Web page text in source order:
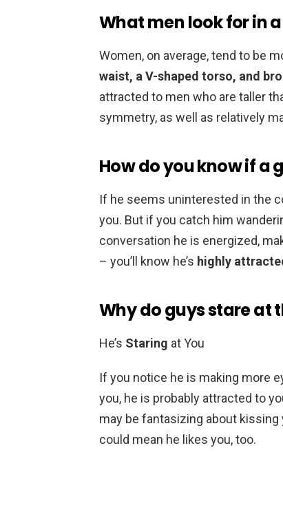
What men look for in
Women, on average, tend to be
waist, a V-shaped torso, and
attracted to men who are taller
symmetry, as well as relatively
How do you know if a
If he seems uninterested in the
you. But if you catch him
conversation he is energized,
– you’ll know he’s highly
Why do guys stare at
He’s Staring at You
If you notice he is making more
you, he is probably attracted to
may be fantasizing about
could mean he likes you, too.